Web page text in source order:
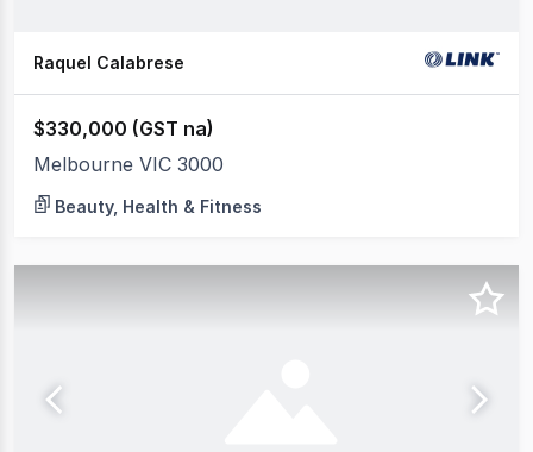
Raquel Calabrese
$330,000 (GST na)
Melbourne VIC 3000
Beauty, Health & Fitness